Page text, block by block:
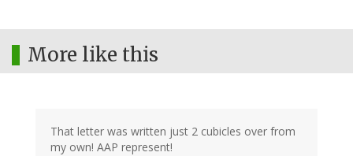
More like this
That letter was written just 2 cubicles over from
my own! AAP represent!